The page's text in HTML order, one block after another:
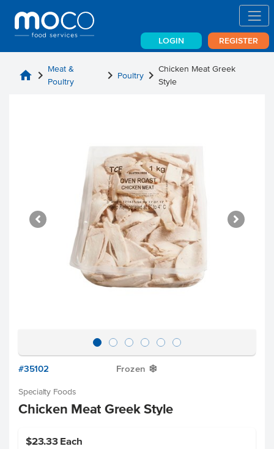
LOGIN REGISTER
home chevron_right Meat &
Poultry
chevron_right Poultrychevron_right Chicken Meat Greek
Style
#35102 Frozen Y
Specialty Foods
Chicken Meat Greek Style
$23.33 Each